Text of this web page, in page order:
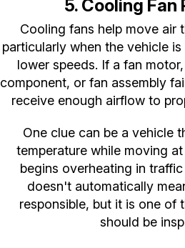
5. Cooling Fan
Cooling fans help move air
particularly when the vehicle
lower speeds. If a fan
component, or fan assembly
receive enough airflow to
One clue can be a vehicle
temperature while moving
begins overheating in
doesn't automatically
responsible, but it is one of
should be